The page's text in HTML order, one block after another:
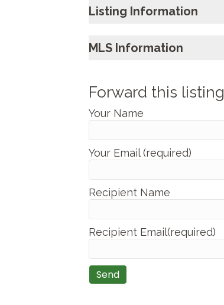
Listing Information
MLS Information
Forward this listing
Your Name
Your Email (required)
Recipient Name
Recipient Email(required)